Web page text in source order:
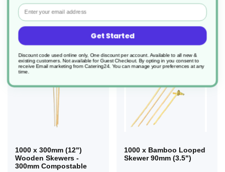
1000 x 300mm (12")
Wooden Skewers -
300mm Compostable
1000 x Bamboo Looped
Skewer 90mm (3.5")
Email
Get Started
Discount code used online only, One discount per account. Available to all new &
existing customers. Not available for Guest Checkout. By opting in you consent to
receive Email marketing from Catering24. You can manage your preferences at any
time.